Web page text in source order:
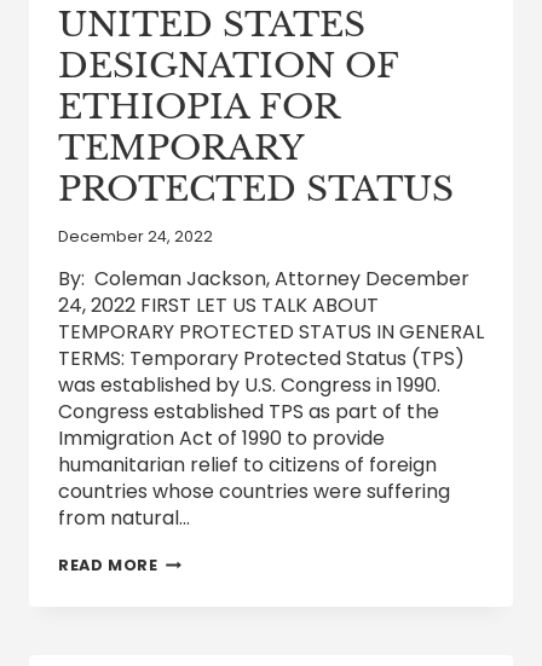
UNITED STATES
DESIGNATION OF
ETHIOPIA FOR
TEMPORARY
PROTECTED STATUS
December 24, 2022
By: Coleman Jackson, Attorney December
24, 2022 FIRST LET US TALK ABOUT
TEMPORARY PROTECTED STATUS IN GENERAL
TERMS: Temporary Protected Status (TPS)
was established by U.S. Congress in 1990.
Congress established TPS as part of the
Immigration Act of 1990 to provide
humanitarian relief to citizens of foreign
countries whose countries were suffering
from natural…
READ MOREUNITED